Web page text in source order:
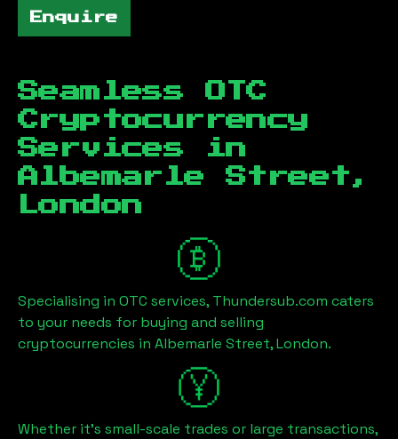
Enquire
Seamless OTC
Cryptocurrency
Services in
Albemarle Street,
London
Specialising in OTC services, Thundersub.com caters
to your needs for buying and selling
cryptocurrencies in Albemarle Street, London.
Whether it's small-scale trades or large transactions,